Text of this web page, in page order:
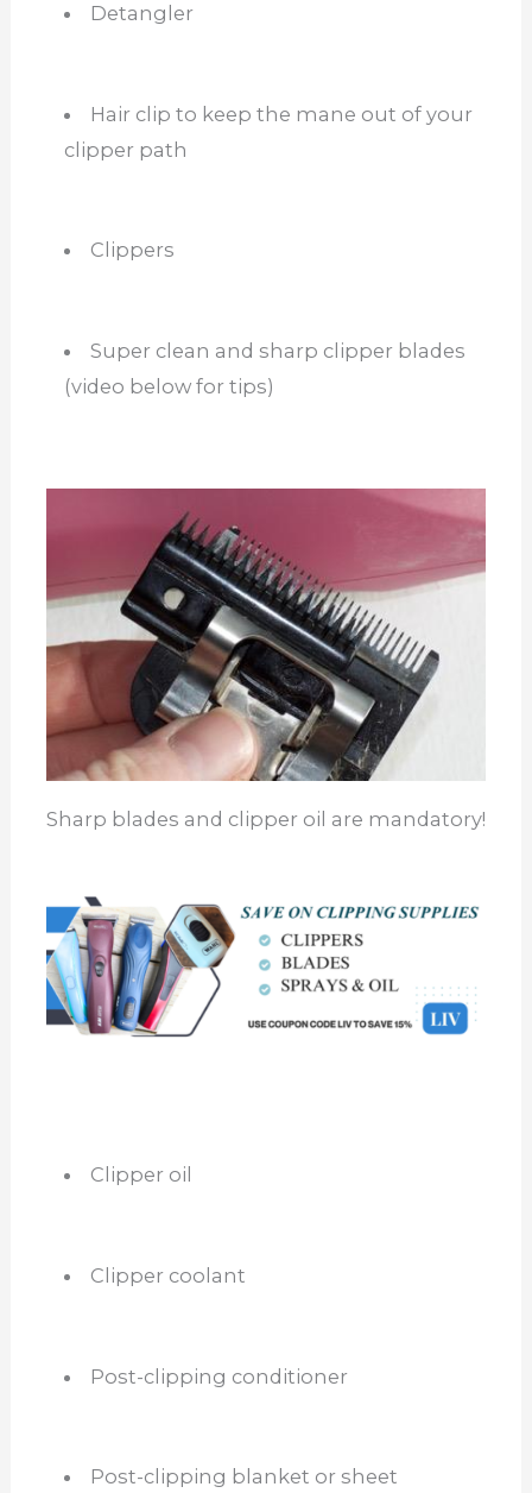
Detangler
Hair clip to keep the mane out of your
clipper path
Clippers
Super clean and sharp clipper blades
(video below for tips)
Sharp blades and clipper oil are mandatory!
Clipper oil
Clipper coolant
Post-clipping conditioner
Post-clipping blanket or sheet